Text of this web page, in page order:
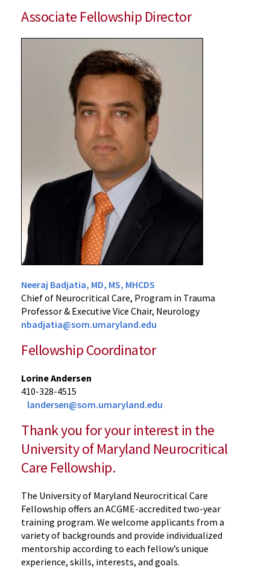
Associate Fellowship Director
Neeraj Badjatia, MD, MS, MHCDS
Chief of Neurocritical Care, Program in Trauma
Professor & Executive Vice Chair, Neurology
nbadjatia@som.umaryland.edu
Fellowship Coordinator
Lorine Andersen
410-328-4515
landersen@som.umaryland.edu
Thank you for your interest in the
University of Maryland Neurocritical
Care Fellowship.
The University of Maryland Neurocritical Care
Fellowship offers an ACGME-accredited two-year
training program. We welcome applicants from a
variety of backgrounds and provide individualized
mentorship according to each fellow’s unique
experience, skills, interests, and goals.